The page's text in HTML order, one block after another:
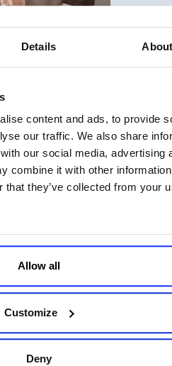
Details About
content and ads, to provide
our traffic. We also share
our social media, advertising
combine it with other
that they’ve collected from your
Allow all
Customize
Deny
What
Marketing: Trends to